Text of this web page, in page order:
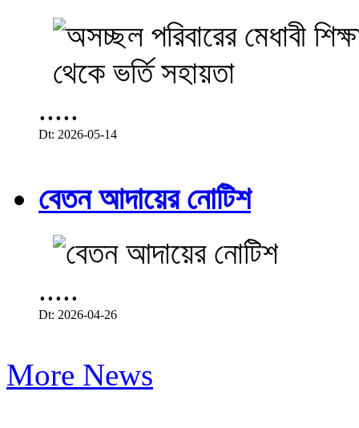
.....
Dt: 2026-05-14
বেতন আদায়ের নোটিশ
.....
Dt: 2026-04-26
More News